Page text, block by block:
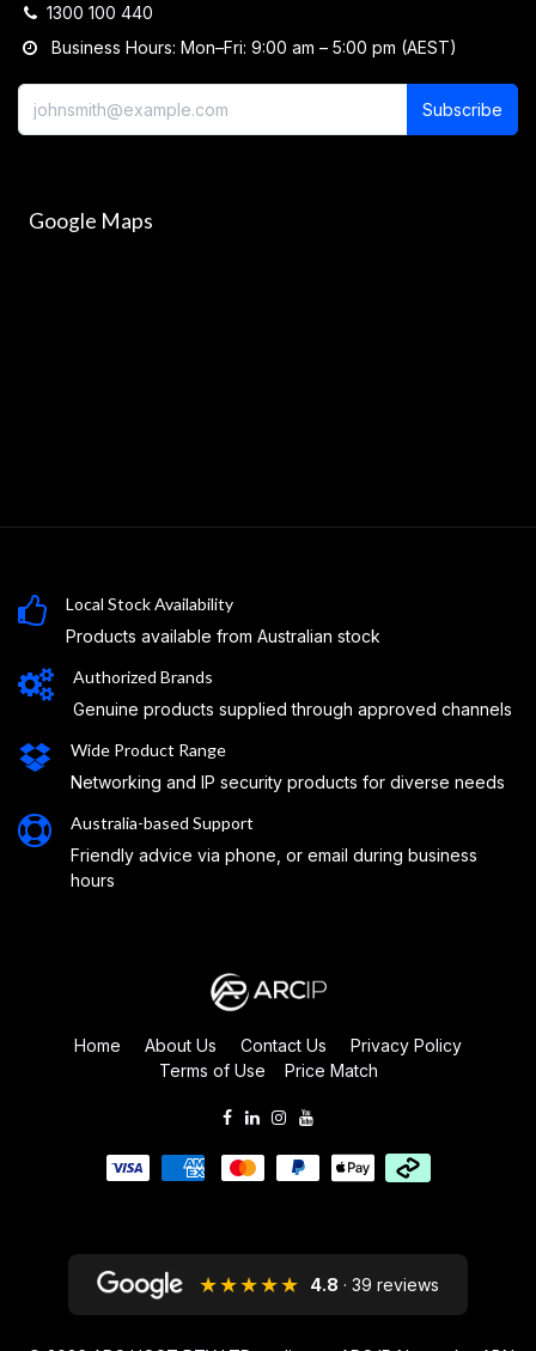
1300 100 440
Business Hours: Mon–Fri: 9:00 am – 5:00 pm (AEST)
Subscribe
Google Maps
Local Stock Availability
Products available from Australian stock
Authorized Brands
Genuine products supplied through approved channels
Wide Product Range
Networking and IP security products for diverse needs
Australia-based Support
Friendly advice via phone, or email during business
hours
Home About Us Contact Us
Privacy Policy
Terms of Use
Price Match
★★★★★ 4.8 · 39 reviews